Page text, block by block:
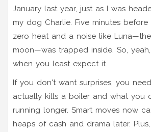
January last year, just as I was
my dog Charlie. Five minutes
zero heat and a noise like
moon—was trapped inside. So,
when you least expect it.
If you don't want surprises, you
actually kills a boiler and what you
running longer. Smart moves now
heaps of cash and drama later.